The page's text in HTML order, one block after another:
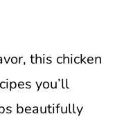
this chicken
you’ll
beautifully